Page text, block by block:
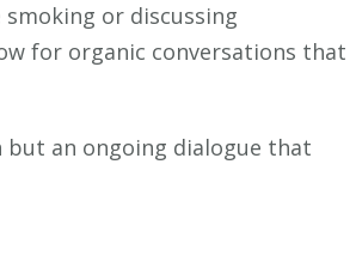
or discussing
for organic conversations that
but an ongoing dialogue that